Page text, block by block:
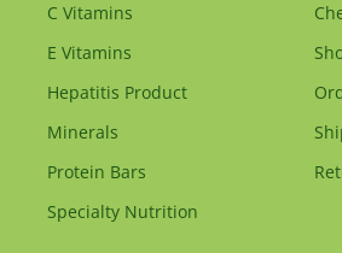
C Vitamins
E Vitamins
Hepatitis Product
Minerals
Protein Bars
Specialty Nutrition